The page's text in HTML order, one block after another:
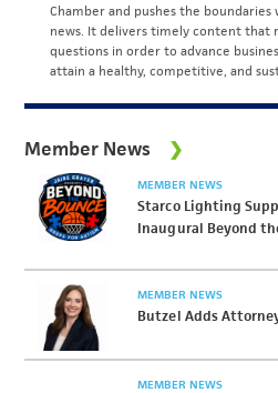
Chamber and pushes the
news. It delivers timely content that
questions in order to advance
attain a healthy, competitive, and
Member News
MEMBER NEWS
Starco Lighting
Inaugural Beyond
MEMBER NEWS
Butzel Adds
MEMBER NEWS